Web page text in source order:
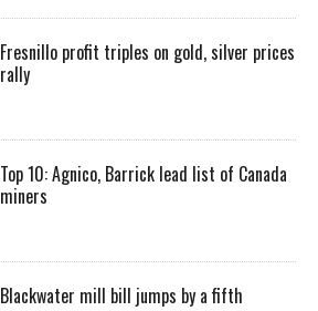
Fresnillo profit triples on gold, silver prices
rally
Top 10: Agnico, Barrick lead list of Canada
miners
Blackwater mill bill jumps by a fifth